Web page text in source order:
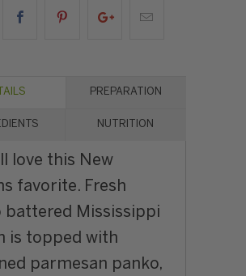
PREPARATION
NUTRITION
love this New
favorite. Fresh
battered Mississippi
is topped with
parmesan panko,